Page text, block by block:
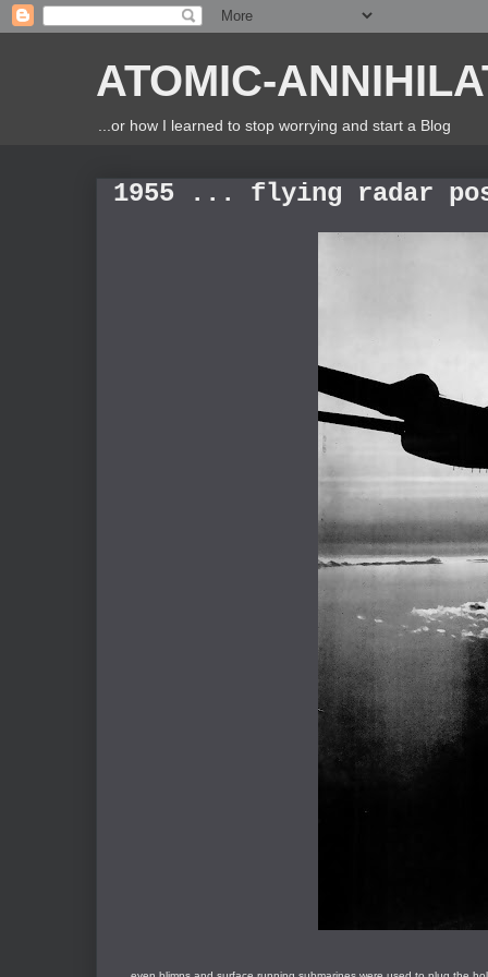
ATOMIC-
...or how I learned to stop worrying and start a Blog
1955 ... flying radar